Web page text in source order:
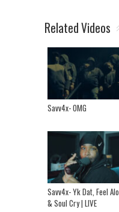
Related Videos
Savv4x- OMG
Savv4x- Yk Dat, Feel
& Soul Cry | LIVE